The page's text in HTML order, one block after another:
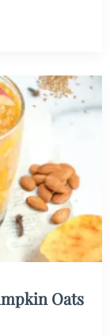
Oats